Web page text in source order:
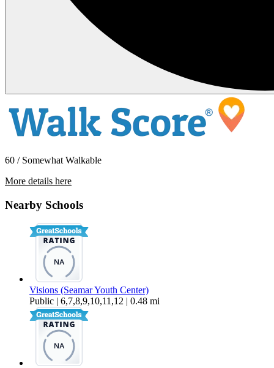
60 / Somewhat Walkable
More details here
Nearby Schools
Visions (Seamar Youth Center)
Public | 6,7,8,9,10,11,12 | 0.48 mi